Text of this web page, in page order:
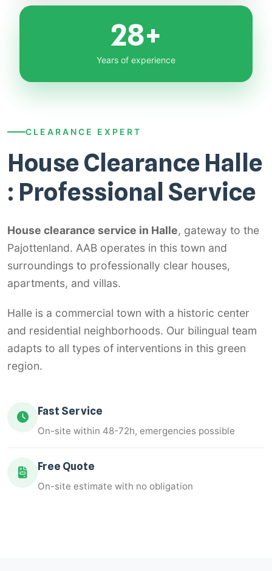
28+
Years of experience
CLEARANCE EXPERT
House Clearance Halle
: Professional Service
House clearance service in Halle, gateway to the
Pajottenland. AAB operates in this town and
surroundings to professionally clear houses,
apartments, and villas.
Halle is a commercial town with a historic center
and residential neighborhoods. Our bilingual team
adapts to all types of interventions in this green
region.
Fast Service
On-site within 48-72h, emergencies possible
Free Quote
On-site estimate with no obligation